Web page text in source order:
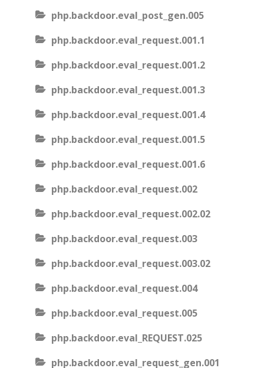
php.backdoor.eval_post_gen.005
php.backdoor.eval_request.001.1
php.backdoor.eval_request.001.2
php.backdoor.eval_request.001.3
php.backdoor.eval_request.001.4
php.backdoor.eval_request.001.5
php.backdoor.eval_request.001.6
php.backdoor.eval_request.002
php.backdoor.eval_request.002.02
php.backdoor.eval_request.003
php.backdoor.eval_request.003.02
php.backdoor.eval_request.004
php.backdoor.eval_request.005
php.backdoor.eval_REQUEST.025
php.backdoor.eval_request_gen.001